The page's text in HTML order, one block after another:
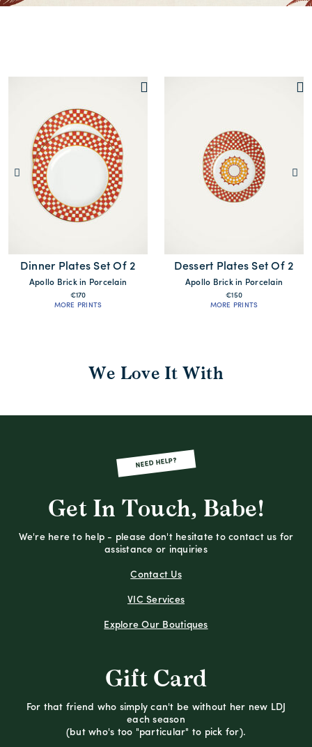
Dinner Plates Set Of 2
Apollo Brick in Porcelain
€170
MORE PRINTS
Dessert Plates Set Of 2
Apollo Brick in Porcelain
€150
MORE PRINTS
We Love It With
NEED HELP?
Get In Touch, Babe!
We're here to help - please don't hesitate to contact us for
assistance or inquiries
Contact Us
VIC Services
Explore Our Boutiques
Gift Card
For that friend who simply can't be without her new LDJ
each season
(but who's too "particular" to pick for).